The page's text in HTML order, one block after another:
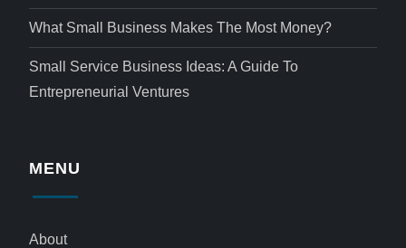
What Small Business Makes The Most Money?
Small Service Business Ideas: A Guide To
Entrepreneurial Ventures
MENU
About